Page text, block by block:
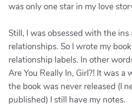
was only one star in my love
Still, I was obsessed with the
relationships. So I wrote my
relationship labels. In other
Are You Really In, Girl?! It was
the book was never released (I
published) I still have my notes.